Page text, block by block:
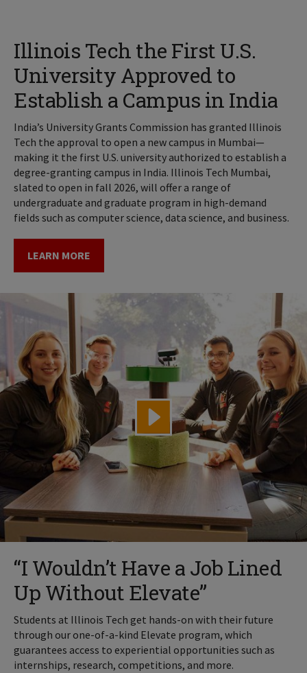
Illinois Tech the First U.S.
University Approved to
Establish a Campus in India
India’s University Grants Commission has granted Illinois
Tech the approval to open a new campus in Mumbai—
making it the first U.S. university authorized to establish a
degree-granting campus in India. Illinois Tech Mumbai,
slated to open in fall 2026, will offer a range of
undergraduate and graduate program in high-demand
fields such as computer science, data science, and business.
LEARN MORE
“I Wouldn’t Have a Job Lined
Up Without Elevate”
Students at Illinois Tech get hands-on with their future
through our one-of-a-kind Elevate program, which
guarantees access to experiential opportunities such as
internships, research, competitions, and more.